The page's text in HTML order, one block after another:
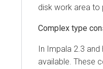
disk work area to
Complex type
In Impala 2.3
available. These